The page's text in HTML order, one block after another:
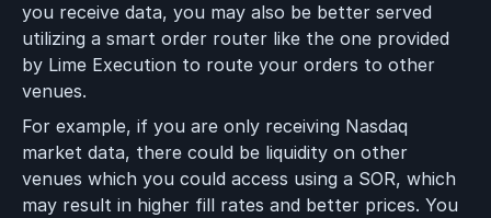
you receive data, you may also be better served
utilizing a smart order router like the one provided
by Lime Execution to route your orders to other
venues.
For example, if you are only receiving Nasdaq
market data, there could be liquidity on other
venues which you could access using a SOR, which
may result in higher fill rates and better prices. You